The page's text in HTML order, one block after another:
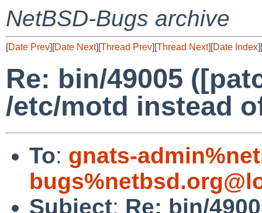
NetBSD-Bugs archive
[Date Prev][Date Next][Thread Prev][Thread Next][Date Index][
Re: bin/49005
/etc/motd instead
To: gnats-
Subject: Re: bin/